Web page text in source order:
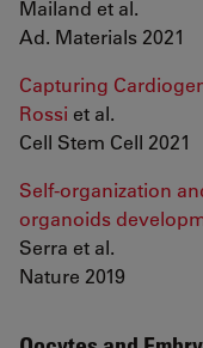
Mailand et al.
Ad. Materials 2021
Capturing
Rossi et al.
Cell Stem Cell 2021
Self-organization
organoids
Serra et al.
Nature 2019